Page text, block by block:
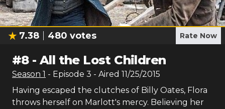
7.38 480 votes Rate Now
#8-All the Lost Children
Season 1 - Episode 3 - Aired 11/25/2015
Having escaped the clutches of Billy Oates, Flora
throws herself on Marlott's mercy. Believing her